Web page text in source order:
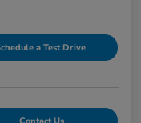
a Test Drive